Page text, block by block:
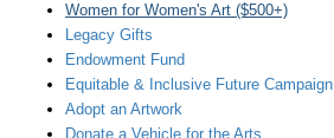
Women for Women's Art ($500+)
Legacy Gifts
Endowment Fund
Equitable & Inclusive Future Campaign
Adopt an Artwork
Donate a Vehicle for the Arts